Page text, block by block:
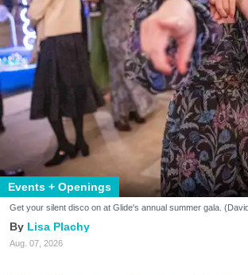
Events + Openings
Get your silent disco on at Glide's annual summer gala.
Lisa Plachy
Aug. 07, 2026